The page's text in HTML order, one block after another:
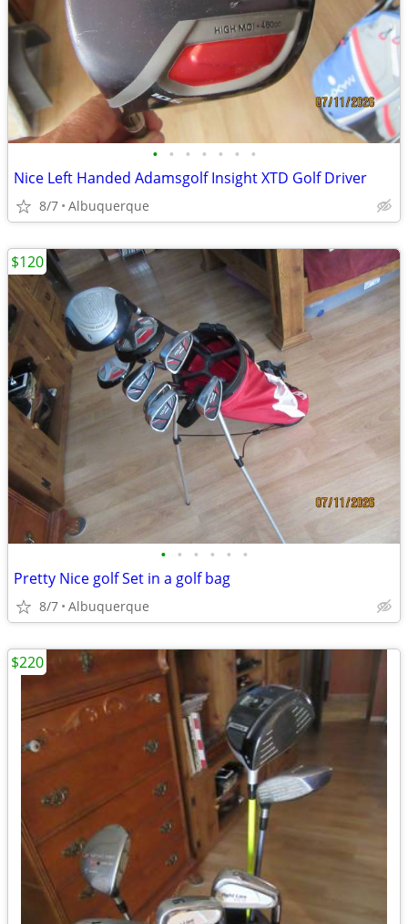
• • • • • • •
Nice Left Handed Adamsgolf Insight XTD Golf Driver
8/7 Albuquerque
• • • • • •
Pretty Nice golf Set in a golf bag
8/7 Albuquerque
$120
$220